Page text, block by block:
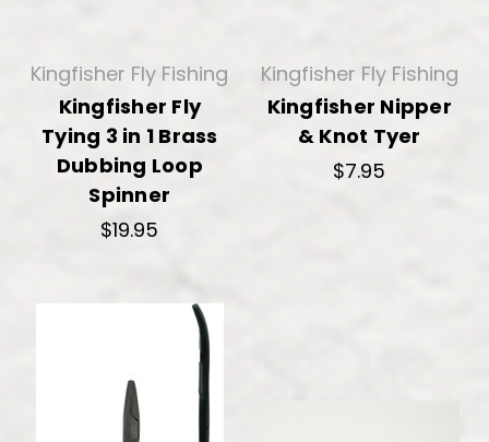
Kingfisher Fly Fishing
Kingfisher Fly
Tying 3 in 1 Brass
Dubbing Loop
Spinner
$19.95
Kingfisher Fly Fishing
Kingfisher Nipper
& Knot Tyer
$7.95